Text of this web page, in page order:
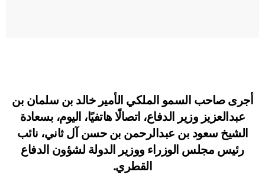
أجرى صاحب السمو الملكي الأمير خالد بن سلمان بن
عبدالعزيز وزير الدفاع، اتصالًا هاتفيًا، اليوم، بسعادة
الشيخ سعود بن عبدالرحمن بن حسن آل ثاني، نائب
رئيس مجلس الوزراء ووزير الدولة لشؤون الدفاع
القطري.